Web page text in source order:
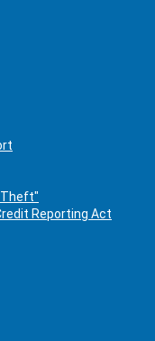
Theft"
Reporting Act